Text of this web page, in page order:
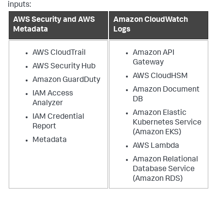
inputs:
AWS Security and AWS
Metadata
Amazon CloudWatch
Logs
AWS CloudTrail
AWS Security Hub
Amazon GuardDuty
IAM Access
Analyzer
IAM Credential
Report
Metadata
Amazon API
Gateway
AWS CloudHSM
Amazon Document
DB
Amazon Elastic
Kubernetes Service
(Amazon EKS)
AWS Lambda
Amazon Relational
Database Service
(Amazon RDS)